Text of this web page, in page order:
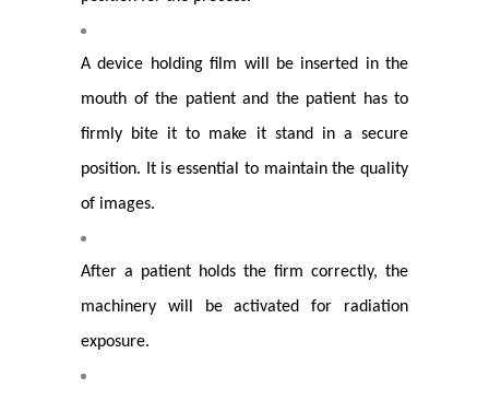
A device holding film will be inserted in the
mouth of the patient and the patient has to
firmly bite it to make it stand in a secure
position. It is essential to maintain the quality
of images.
After a patient holds the firm correctly, the
machinery will be activated for radiation
exposure.